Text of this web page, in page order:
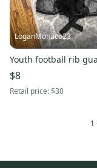
LoganMonaco23
Youth football rib
$8
Retail price:$30
1